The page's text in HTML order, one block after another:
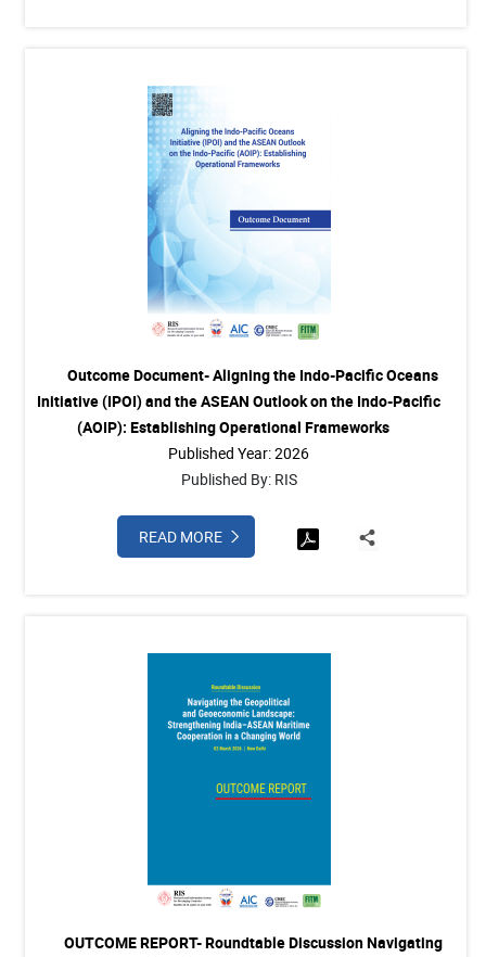
Outcome Document- Aligning the Indo-Pacific Oceans
Initiative (IPOI) and the ASEAN Outlook on the Indo-Pacific
(AOIP): Establishing Operational Frameworks
Published Year: 2026
Published By: RIS
READ MORE
OUTCOME REPORT- Roundtable Discussion Navigating